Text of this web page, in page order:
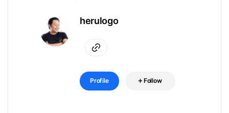
herulogo
Profile Follow